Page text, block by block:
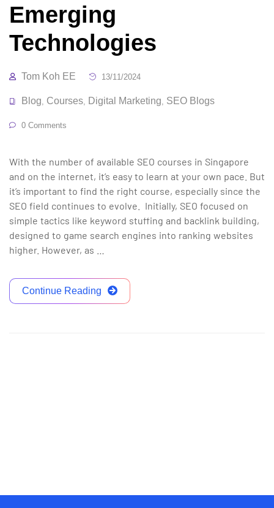
Emerging
Technologies
Tom Koh EE 13/11/2024
Blog Courses Digital Marketing SEO Blogs
0 Comments
With the number of available SEO courses in Singapore
and on the internet, it’s easy to learn at your own pace. But
it’s important to find the right course, especially since the
SEO field continues to evolve. Initially, SEO focused on
simple tactics like keyword stuffing and backlink building,
designed to game search engines into ranking websites
higher. However, as …
Continue Reading